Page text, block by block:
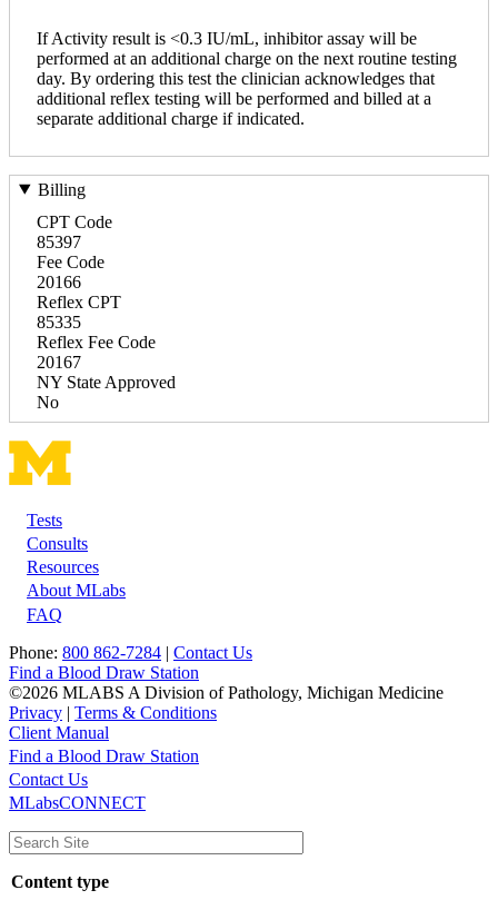
If Activity result is <0.3 IU/mL, inhibitor assay will be
performed at an additional charge on the next routine testing
day. By ordering this test the clinician acknowledges that
additional reflex testing will be performed and billed at a
separate additional charge if indicated.
Billing
CPT Code
85397
Fee Code
20166
Reflex CPT
85335
Reflex Fee Code
20167
NY State Approved
No
Footer
Tests
Consults
Resources
About MLabs
FAQ
Phone: 800 862-7284 | Contact Us
Find a Blood Draw Station
©2026 MLABS A Division of Pathology, Michigan Medicine
Privacy | Terms & Conditions
Client Manual
Main
navigation
Utility
Find a Blood Draw Station
Contact Us
MLabsCONNECT
Content type